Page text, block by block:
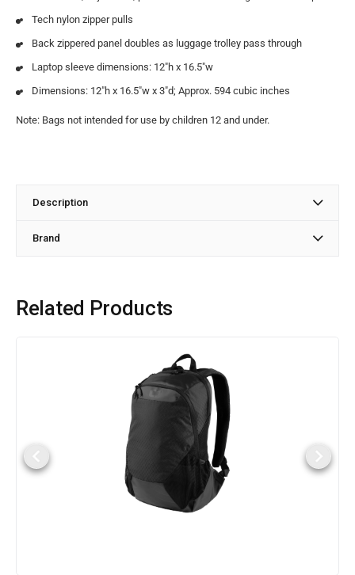
Tech nylon zipper pulls
Back zippered panel doubles as luggage trolley pass through
Laptop sleeve dimensions: 12″h x 16.5″w
Dimensions: 12″h x 16.5″w x 3″d; Approx. 594 cubic inches
Note: Bags not intended for use by children 12 and under.
Description
Brand
Related Products